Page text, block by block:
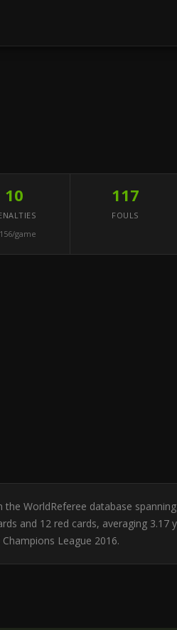
10
game
117
FOULS
WorldReferee database
and 12 red cards, averaging 3.17
League 2016.